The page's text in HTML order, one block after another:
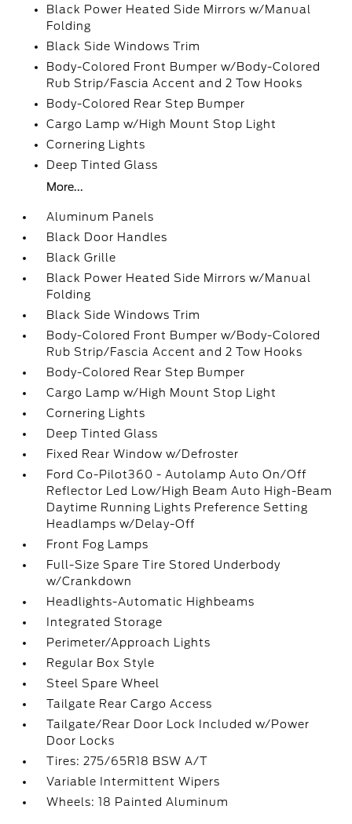
Black Power Heated Side Mirrors w/Manual
Folding
Black Side Windows Trim
Body-Colored Front Bumper w/Body-Colored
Rub Strip/Fascia Accent and 2 Tow Hooks
Body-Colored Rear Step Bumper
Cargo Lamp w/High Mount Stop Light
Cornering Lights
Deep Tinted Glass
More...
Aluminum Panels
Black Door Handles
Black Grille
Black Power Heated Side Mirrors w/Manual
Folding
Black Side Windows Trim
Body-Colored Front Bumper w/Body-Colored
Rub Strip/Fascia Accent and 2 Tow Hooks
Body-Colored Rear Step Bumper
Cargo Lamp w/High Mount Stop Light
Cornering Lights
Deep Tinted Glass
Fixed Rear Window w/Defroster
Ford Co-Pilot360 - Autolamp Auto On/Off
Reflector Led Low/High Beam Auto High-Beam
Daytime Running Lights Preference Setting
Headlamps w/Delay-Off
Front Fog Lamps
Full-Size Spare Tire Stored Underbody
w/Crankdown
Headlights-Automatic Highbeams
Integrated Storage
Perimeter/Approach Lights
Regular Box Style
Steel Spare Wheel
Tailgate Rear Cargo Access
Tailgate/Rear Door Lock Included w/Power
Door Locks
Tires: 275/65R18 BSW A/T
Variable Intermittent Wipers
Wheels: 18 Painted Aluminum